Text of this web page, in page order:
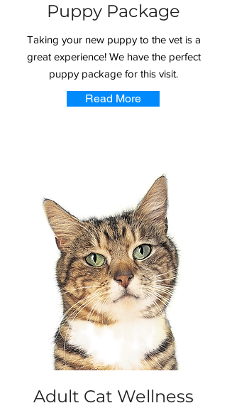
Puppy Package
Taking your new puppy to the vet is a
great experience! We have the perfect
puppy package for this visit.
Read More
Adult Cat Wellness